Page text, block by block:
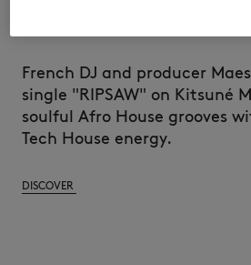
French DJ and producer
single "RIPSAW" on Kitsuné
soulful Afro House grooves
Tech House energy.
DISCOVER